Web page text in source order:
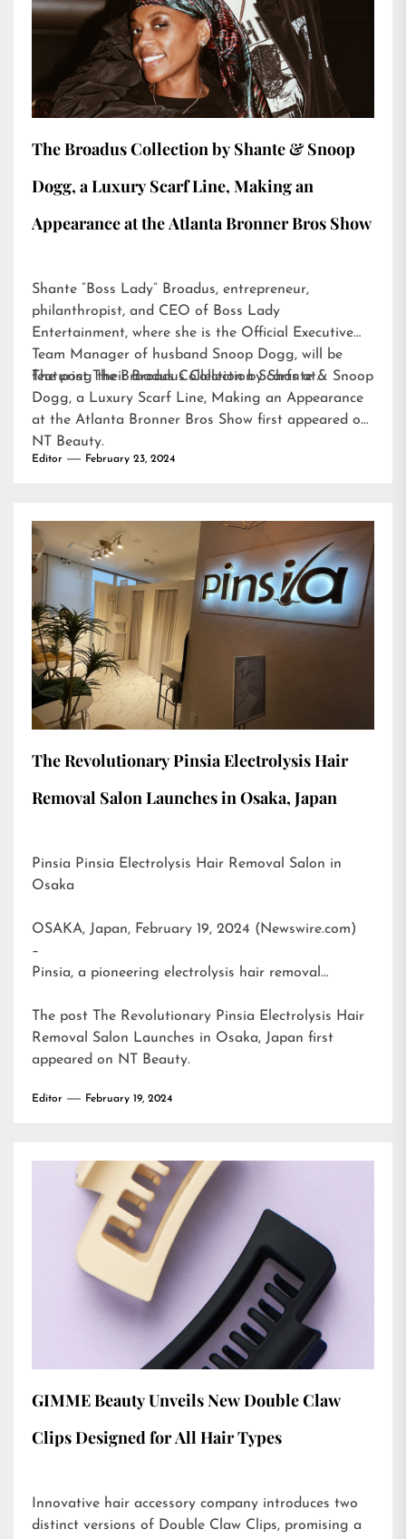
The Broadus Collection by Shante & Snoop
Dogg, a Luxury Scarf Line, Making an
Appearance at the Atlanta Bronner Bros Show
Shante “Boss Lady” Broadus, entrepreneur,
philanthropist, and CEO of Boss Lady
Entertainment, where she is the Official Executive
Team Manager of husband Snoop Dogg, will be
featuring their Broadus Collection Scarfs at…
The post The Broadus Collection by Shante & Snoop
Dogg, a Luxury Scarf Line, Making an Appearance
at the Atlanta Bronner Bros Show first appeared on
NT Beauty.
Editor February 23, 2024
The Revolutionary Pinsia Electrolysis Hair
Removal Salon Launches in Osaka, Japan
Pinsia Pinsia Electrolysis Hair Removal Salon in
Osaka
OSAKA, Japan, February 19, 2024 (Newswire.com)
–
Pinsia, a pioneering electrolysis hair removal…
The post
The Revolutionary Pinsia Electrolysis Hair
Removal Salon Launches in Osaka, Japan first
appeared on NT Beauty.
Editor February 19, 2024
GIMME Beauty Unveils New Double Claw
Clips Designed for All Hair Types
Innovative hair accessory company introduces two
distinct versions of Double Claw Clips, promising a